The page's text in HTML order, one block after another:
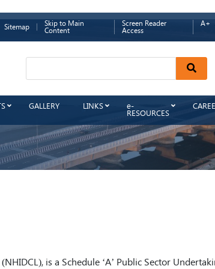
Sitemap
Skip to Main
Content
Screen Reader
Access
A+
GALLERY LINKS
e-
RESOURCES
is a Schedule ‘A’ Public Sector